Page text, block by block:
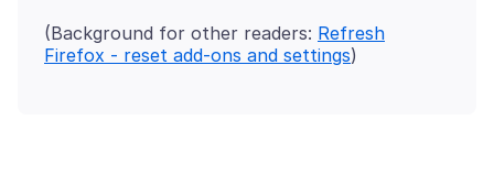
(Background for other readers: Refresh
Firefox - reset add-ons and settings